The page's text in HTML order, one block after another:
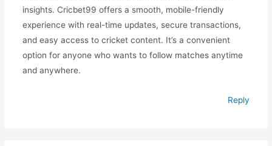
insights. Cricbet99 offers a smooth, mobile-friendly
experience with real-time updates, secure transactions,
and easy access to cricket content. It’s a convenient
option for anyone who wants to follow matches anytime
and anywhere.
Reply